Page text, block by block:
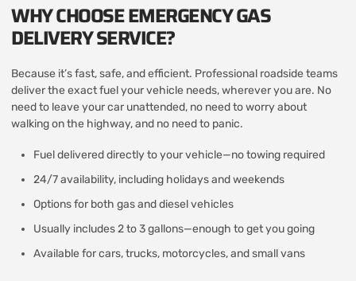
WHY CHOOSE EMERGENCY GAS
DELIVERY SERVICE?
Because it’s fast, safe, and efficient. Professional roadside teams
deliver the exact fuel your vehicle needs, wherever you are. No
need to leave your car unattended, no need to worry about
walking on the highway, and no need to panic.
Fuel delivered directly to your vehicle—no towing required
24/7 availability, including holidays and weekends
Options for both gas and diesel vehicles
Usually includes 2 to 3 gallons—enough to get you going
Available for cars, trucks, motorcycles, and small vans